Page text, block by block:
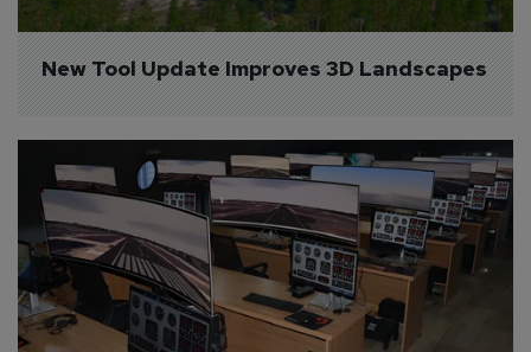
New Tool Update Improves 3D Landscapes